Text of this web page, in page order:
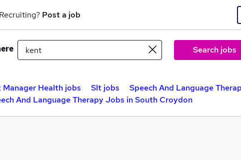
Recruiting? Post a job
Search jobs
Manager Health jobs Slt jobs
Speech And Language
And Language Therapy Jobs in South Croydon